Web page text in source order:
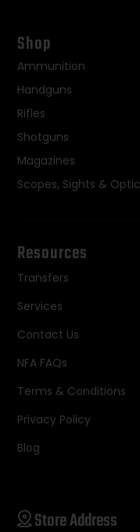
Shop
Ammunition
Handguns
Rifles
Shotguns
Magazines
Scopes, Sights &
Resources
Transfers
Services
Contact Us
NFA FAQs
Terms & Conditions
Privacy Policy
Blog
Store Address